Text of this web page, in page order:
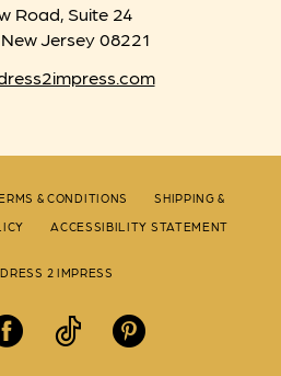
Road, Suite 24
Jersey 08221
& CONDITIONS
SHIPPING &
ACCESSIBILITY STATEMENT
2 IMPRESS